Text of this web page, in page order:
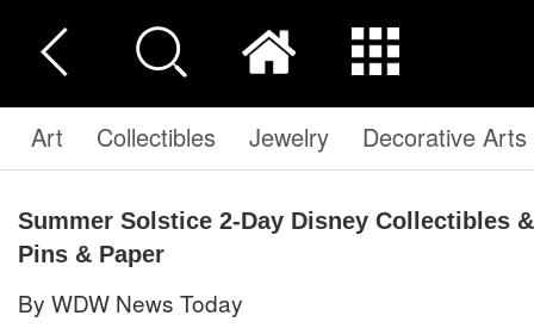
Art Collectibles Jewelry Decorative Arts
Summer Solstice 2-Day Disney Collectibles
Pins & Paper
By WDW News Today